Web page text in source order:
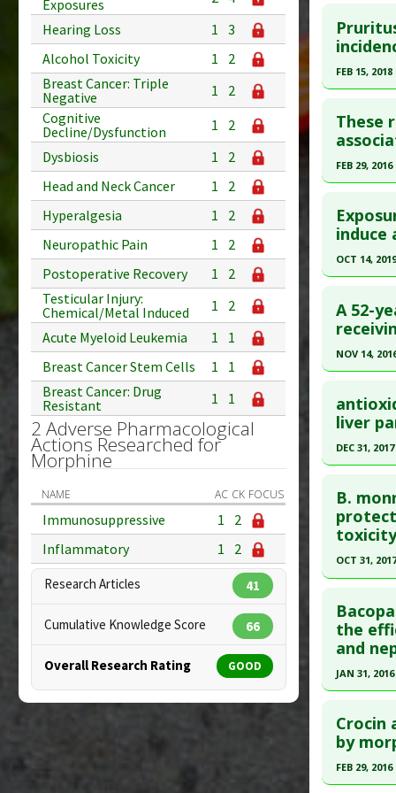
Exposures
Hearing Loss
1 3
Alcohol Toxicity
1
2
Breast Cancer: Triple
Negative
1
2
Cognitive
Decline/Dysfunction
1
2
Dysbiosis
1
2
Head and Neck Cancer
1
2
Hyperalgesia
1
2
Neuropathic Pain
1
2
Postoperative Recovery
1
2
Testicular Injury:
Chemical/Metal Induced
1
2
Acute Myeloid Leukemia
1
1
Breast Cancer Stem Cells
1
1
Breast Cancer: Drug
Resistant
1 1
2 Adverse Pharmacological
Actions Researched for
Morphine
NAME AC CK FOCUS
Immunosuppressive 1
2
Inflammatory
1 2
Research Articles 41
Cumulative Knowledge Score 66
Overall Research Rating GOOD
Article
Study
Additional
Diseases
Problem
Pubmed
Article
Study
Diseases
Problem
FEB 15, 2018
Pubmed
Article
Study
Diseases
Problem
These
FEB 29, 2016
Article
article.
Pubmed
Article
Study
Additional
Diseases
Problem
induce
OCT 14, 2019
Pubmed
Article
Study
Diseases
Problem
A 52-
NOV 14,
Pubmed
27821396
Article
Study
Diseases
Problem
liver
DEC 31, 2017
Pubmed
Article
Study
Diseases
Problem
B.
OCT 31, 2017
Pubmed
Article
Study Type
Problem
the
and
JAN 31, 2016
Article
article.
Pubmed
Crocin
by
FEB 29, 2016